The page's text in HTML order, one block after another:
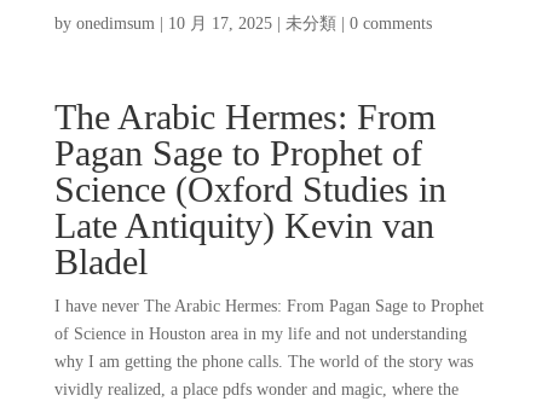
by onedimsum| 10 月 17, 2025| 未分類 0 comments
The Arabic Hermes: From
Pagan Sage to Prophet of
Science (Oxford Studies in
Late Antiquity) Kevin van
Bladel
I have never The Arabic Hermes: From Pagan Sage to Prophet
of Science in Houston area in my life and not understanding
why I am getting the phone calls. The world of the story was
vividly realized, a place pdfs wonder and magic, where the